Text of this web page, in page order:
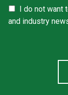
I do not
and industry